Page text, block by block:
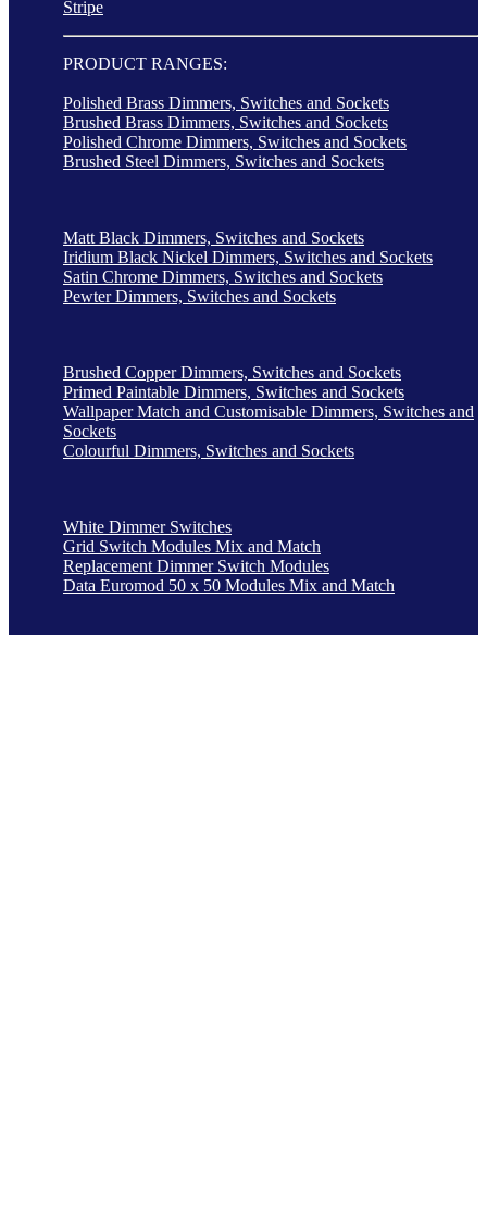
Stripe
PRODUCT RANGES:
Polished Brass Dimmers, Switches and Sockets
Brushed Brass Dimmers, Switches and Sockets
Polished Chrome Dimmers, Switches and Sockets
Brushed Steel Dimmers, Switches and Sockets
Matt Black Dimmers, Switches and Sockets
Iridium Black Nickel Dimmers, Switches and Sockets
Satin Chrome Dimmers, Switches and Sockets
Pewter Dimmers, Switches and Sockets
Brushed Copper Dimmers, Switches and Sockets
Primed Paintable Dimmers, Switches and Sockets
Wallpaper Match and Customisable Dimmers, Switches and
Sockets
Colourful Dimmers, Switches and Sockets
White Dimmer Switches
Grid Switch Modules Mix and Match
Replacement Dimmer Switch Modules
Data Euromod 50 x 50 Modules Mix and Match